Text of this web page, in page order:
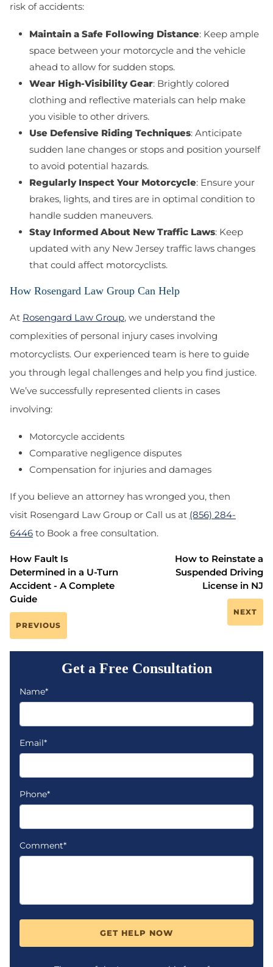
risk of accidents:
Maintain a Safe Following Distance: Keep ample
space between your motorcycle and the vehicle
ahead to allow for sudden stops.
Wear High-Visibility Gear: Brightly colored
clothing and reflective materials can help make
you visible to other drivers.
Use Defensive Riding Techniques: Anticipate
sudden lane changes or stops and position yourself
to avoid potential hazards.
Regularly Inspect Your Motorcycle: Ensure your
brakes, lights, and tires are in optimal condition to
handle sudden maneuvers.
Stay Informed About New Traffic Laws: Keep
updated with any New Jersey traffic laws changes
that could affect motorcyclists.
How Rosengard Law Group Can Help
At Rosengard Law Group, we understand the
complexities of personal injury cases involving
motorcyclists. Our experienced team is here to guide
you through legal challenges and help you find justice.
We’ve successfully represented clients in cases
involving:
Motorcycle accidents
Comparative negligence disputes
Compensation for injuries and damages
If you believe an attorney has wronged you, then
visit Rosengard Law Group or Call us at (856) 284-
6446 to Book a free consultation.
How Fault Is
Determined in a U-Turn
Accident - A Complete
Guide
PREVIOUS
How to Reinstate a
Suspended Driving
License in NJ
NEXT
Get a Free Consultation
Name*
Email*
Phone*
Comment*
GET HELP NOW